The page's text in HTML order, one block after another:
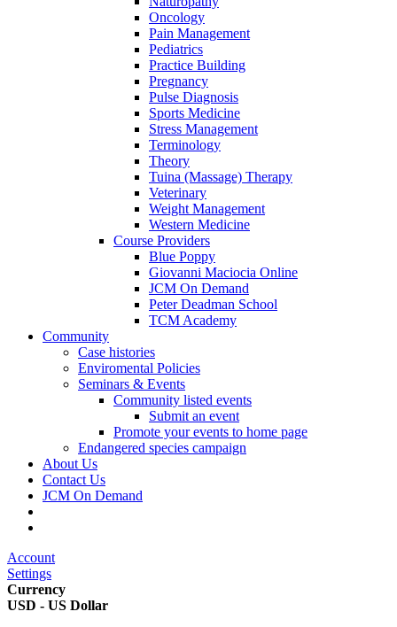
Oncology
Pain Management
Pediatrics
Practice Building
Pregnancy
Pulse Diagnosis
Sports Medicine
Stress Management
Terminology
Theory
Tuina (Massage) Therapy
Veterinary
Weight Management
Western Medicine
Course Providers
Blue Poppy
Giovanni Maciocia Online
JCM On Demand
Peter Deadman School
TCM Academy
Community
Case histories
Enviromental Policies
Seminars & Events
Community listed events
Submit an event
Promote your events to home page
Endangered species campaign
About Us
Contact Us
JCM On Demand
Account
Settings
Currency
USD - US Dollar